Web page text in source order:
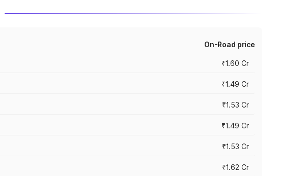
On-Road price
₹1.60 Cr
₹1.49 Cr
₹1.53 Cr
₹1.49 Cr
₹1.53 Cr
₹1.62 Cr